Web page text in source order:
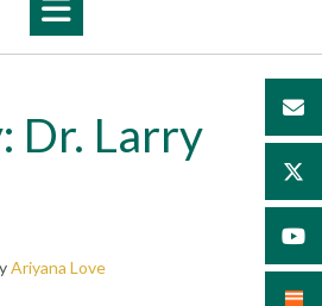
Dr. Larry
Ariyana Love